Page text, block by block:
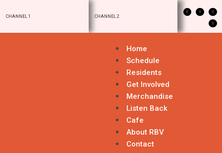
CHANNEL 1 CHANNEL 2
Home
Schedule
Residents
Get Involved
Merchandise
Listen Back
Cafe
About RBV
Contact